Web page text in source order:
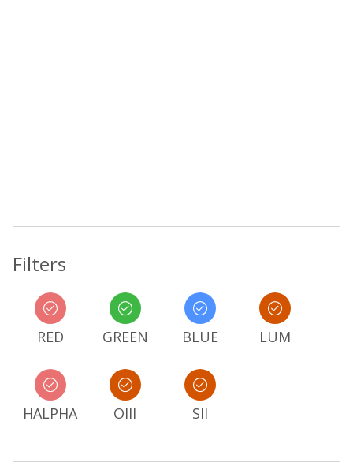
Filters
RED GREEN BLUE LUM
HALPHA OIII SII